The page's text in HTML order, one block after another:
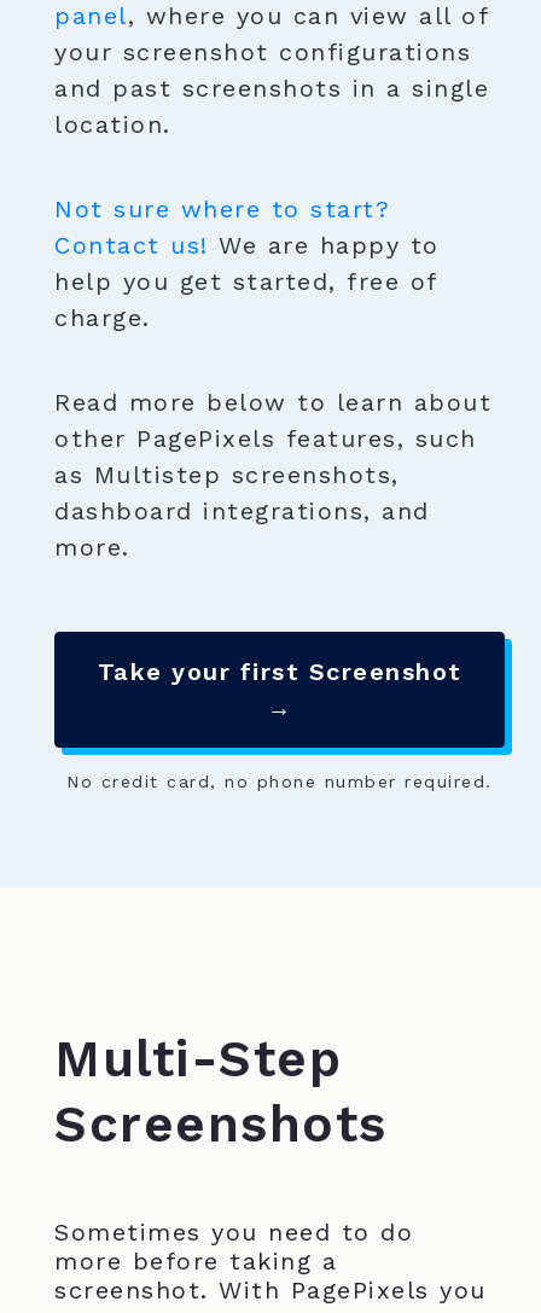
panel, where you can view all of
your screenshot configurations
and past screenshots in a single
location.
Not sure where to start?
Contact us! We are happy to
help you get started, free of
charge.
Read more below to learn about
other PagePixels features, such
as Multistep screenshots,
dashboard integrations, and
more.
Take your first Screenshot
→
No credit card, no phone number required.
Multi-Step
Screenshots
Sometimes you need to do
more before taking a
screenshot. With PagePixels you